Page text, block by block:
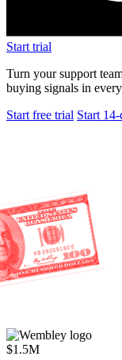
Start trial
Turn your support
buying signals in
Start free trial Start
$1.5M